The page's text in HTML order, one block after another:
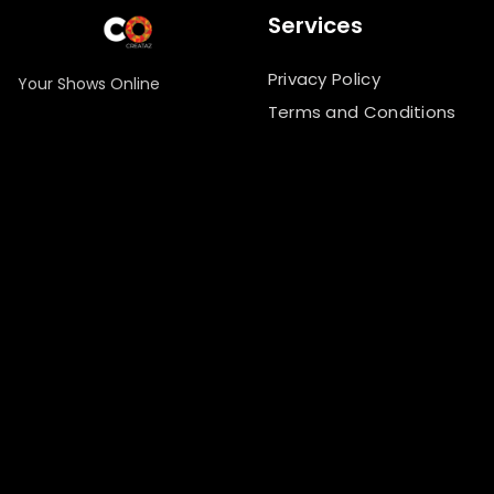
Your Shows Online
Services
Privacy Policy
Terms and Conditions